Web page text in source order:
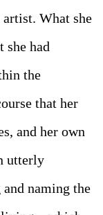
What she
had
the
that her
and her own
utterly
naming the